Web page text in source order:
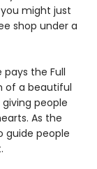
might just
shop under a
the Full
of a beautiful
giving people
As the
guide people